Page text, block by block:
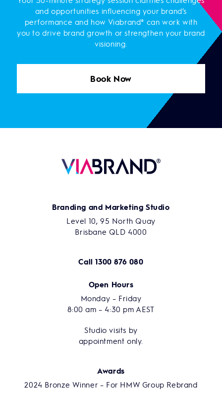
Branding and Marketing Studio
Level 10, 95 North Quay
Brisbane QLD 4000
Call1300 876 080
Open Hours
Monday – Friday
8:00 am – 4:30 pm AEST
Studio visits by
appointment only.
Awards
2024 Bronze Winner – For HMW Group Rebrand
and opportunities influencing your brand’s
performance and how Viabrand® can work with
you to drive brand growth or strengthen your brand
visioning.
Book Now